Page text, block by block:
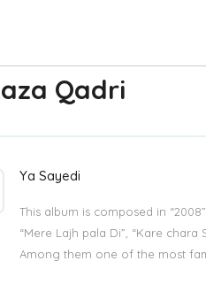
Qadri
Ya Sayedi
This album is composed in
“Mere Lajh pala Di”, “Kare chara
Among them one of the most